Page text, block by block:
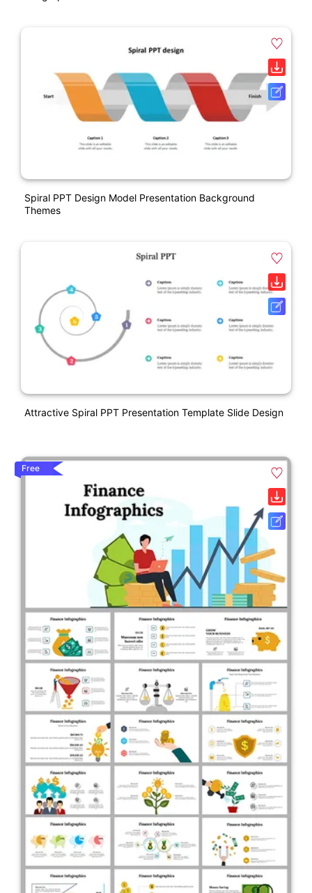
Spiral PPT Design Model Presentation Background
Themes
Attractive Spiral PPT Presentation Template Slide Design
Free